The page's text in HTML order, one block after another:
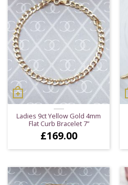
Ladies 9ct Yellow Gold 4mm
Flat Curb Bracelet 7”
£169.00